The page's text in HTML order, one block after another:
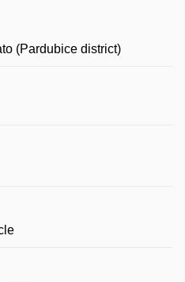
(Pardubice district)